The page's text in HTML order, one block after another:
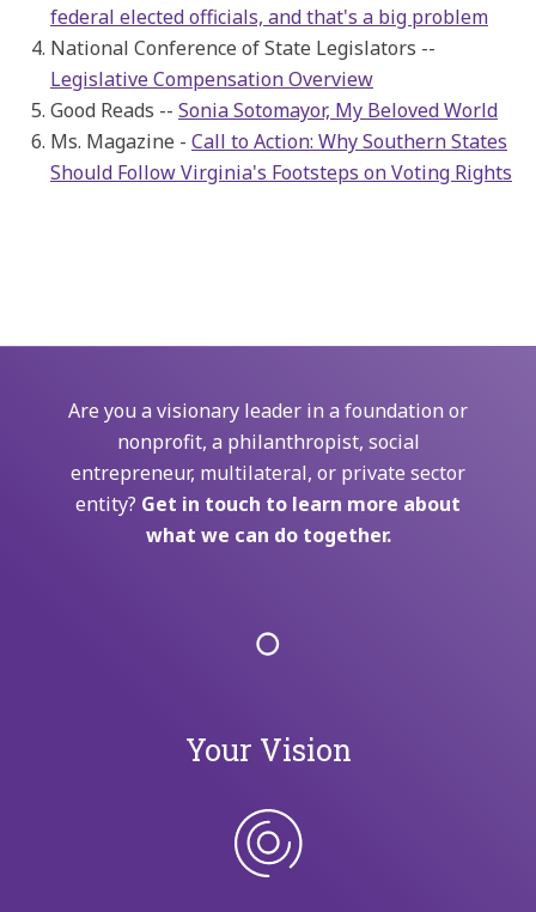
federal elected officials, and that's a big problem
National Conference of State Legislators --
Legislative Compensation Overview
Good Reads -- Sonia Sotomayor, My Beloved World
Ms. Magazine - Call to Action: Why Southern States
Should Follow Virginia's Footsteps on Voting Rights
Are you a visionary leader in a foundation or
nonprofit, a philanthropist, social
entrepreneur, multilateral, or private sector
entity? Get in touch to learn more about
what we can do together.
Your Vision